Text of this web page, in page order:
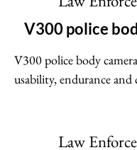
capture important
V300 police
V300 police body
usability, endurance and
portable police radios,
Law